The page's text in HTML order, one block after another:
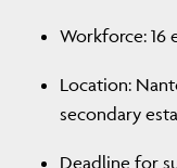
Workforce: 16
Location:
secondary
Deadline for